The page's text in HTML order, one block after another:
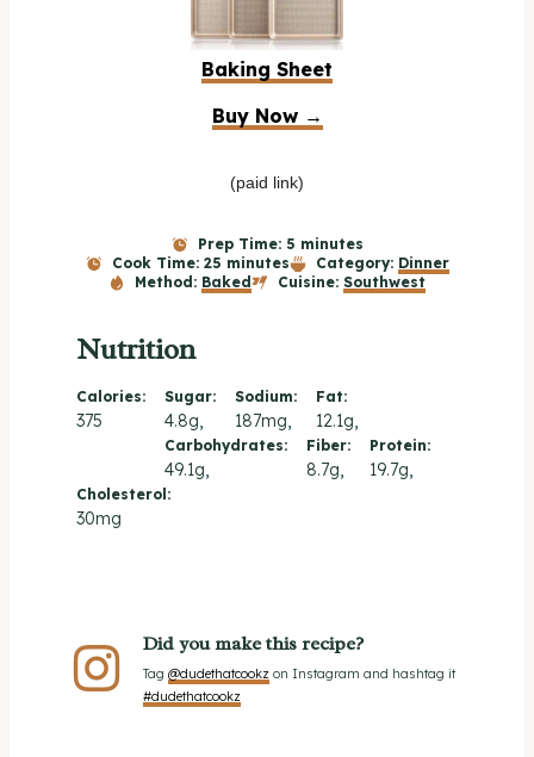
Baking Sheet
Buy Now →
(paid link)
Prep Time: 5 minutes
Cook Time: 25 minutes Category: Dinner
Method: Baked Cuisine: Southwest
Nutrition
Calories:
375
Sugar:
4.8g
Sodium:
187mg
Fat:
12.1g
Carbohydrates:
49.1g
Fiber:
8.7g
Protein:
19.7g
Cholesterol:
30mg
Did you make this recipe?
Tag@dudethatcookz on Instagram and hashtag it
#dudethatcookz